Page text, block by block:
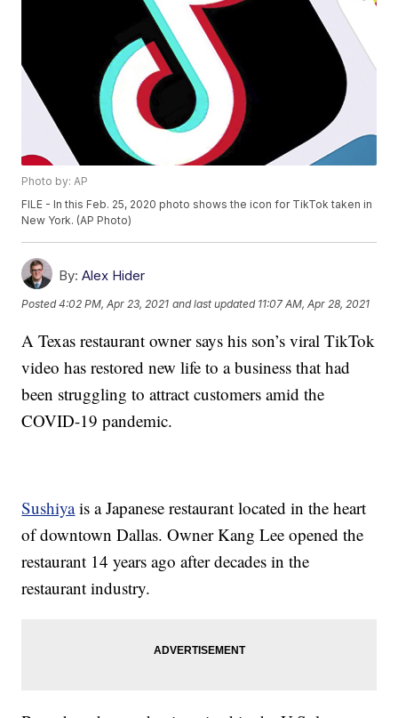
Photo by: AP
FILE - In this Feb. 25, 2020 photo shows the icon for TikTok taken in
New York. (AP Photo)
By: Alex Hider
Posted4:02 PM, Apr 23, 2021 and last updated 11:07 AM, Apr 28, 2021
A Texas restaurant owner says his son’s viral TikTok
video has restored new life to a business that had
been struggling to attract customers amid the
COVID-19 pandemic.
Sushiyais a Japanese restaurant located in the heart
of downtown Dallas. Owner Kang Lee opened the
restaurant 14 years ago after decades in the
restaurant industry.